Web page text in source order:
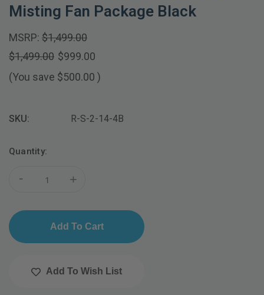
Misting Fan Package Black
MSRP: $1,499.00
$1,499.00 $999.00
(You save $500.00 )
SKU: R-S-2-14-4B
Current
Quantity:
- +
Add To Wish List